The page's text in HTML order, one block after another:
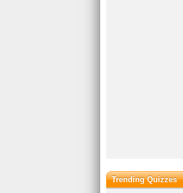
Trending Quizzes